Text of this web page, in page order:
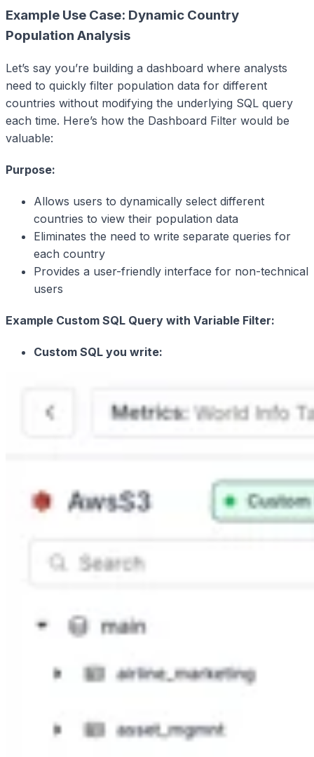
Example Use Case: Dynamic Country
Population Analysis
Let’s say you’re building a dashboard where analysts
need to quickly filter population data for different
countries without modifying the underlying SQL query
each time. Here’s how the Dashboard Filter would be
valuable:
Purpose:
Allows users to dynamically select different
countries to view their population data
Eliminates the need to write separate queries for
each country
Provides a user-friendly interface for non-technical
users
Example Custom SQL Query with Variable Filter:
Custom SQL you write: